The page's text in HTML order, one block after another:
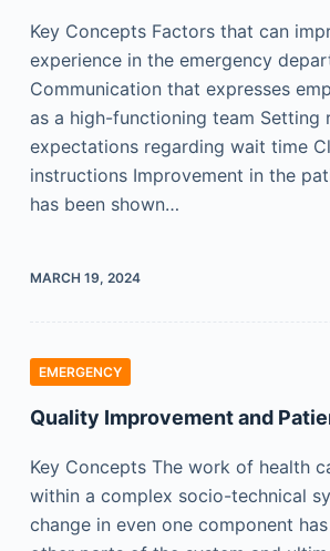
Key Concepts Factors that can
experience in the emergency
Communication that expresses
as a high-functioning team Setting
expectations regarding wait time
instructions Improvement in the
has been shown…
MARCH 19, 2024
EMERGENCY
Quality Improvement and
Key Concepts The work of health
within a complex socio-technical
change in even one component